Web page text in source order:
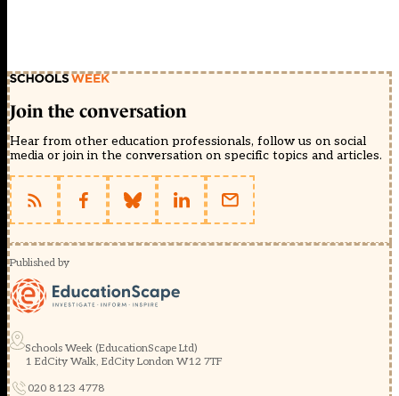
Join the conversation
Hear from other education professionals, follow us on social
media or join in the conversation on specific topics and articles.
Published by
Schools Week (EducationScape Ltd)
1 EdCity Walk, EdCity London W12 7TF
020 8123 4778